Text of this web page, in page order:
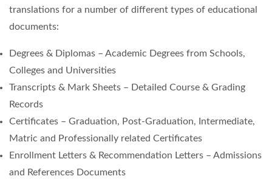
translations for a number of different types of educational
documents:
Degrees & Diplomas – Academic Degrees from Schools,
Colleges and Universities
Transcripts & Mark Sheets – Detailed Course & Grading
Records
Certificates – Graduation, Post-Graduation, Intermediate,
Matric and Professionally related Certificates
Enrollment Letters & Recommendation Letters – Admissions
and References Documents